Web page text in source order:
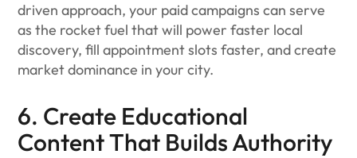
driven approach, your paid campaigns can serve
as the rocket fuel that will power faster local
discovery, fill appointment slots faster, and create
market dominance in your city.
6. Create Educational
Content That Builds Authority